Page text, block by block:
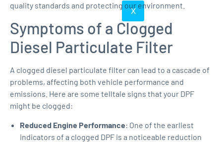
X
quality standards and protecting our environment.
Symptoms of a Clogged
Diesel Particulate Filter
A clogged diesel particulate filter can lead to a cascade of
problems, affecting both vehicle performance and
emissions. Here are some telltale signs that your DPF
might be clogged:
Reduced Engine Performance: One of the earliest
indicators of a clogged DPF is a noticeable reduction